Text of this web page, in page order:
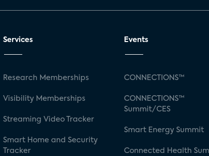
Services
Research Memberships
Visibility Memberships
Streaming Video Tracker
Smart Home and Security
Tracker
Events
CONNECTIONS™
CONNECTIONS™
Summit/CES
Smart Energy Summit
Connected Health